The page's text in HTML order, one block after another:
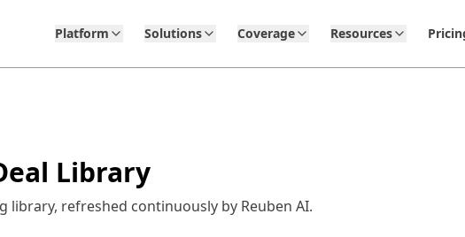
Platform Solutions Coverage Resources
Library
library, refreshed continuously by Reuben AI.